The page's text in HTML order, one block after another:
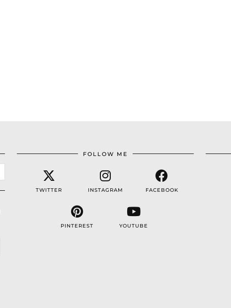
FOLLOW ME
TWITTER INSTAGRAM FACEBOOK
PINTEREST YOUTUBE